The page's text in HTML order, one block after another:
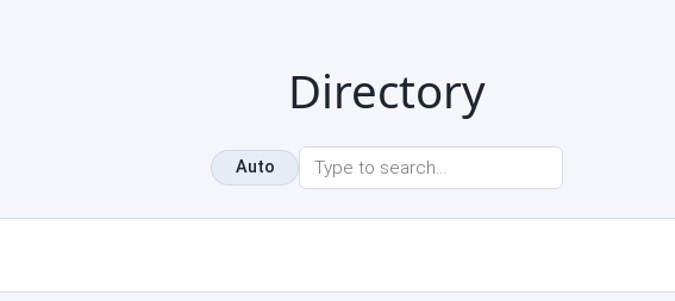
Directory
Auto